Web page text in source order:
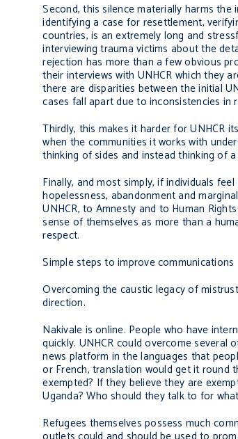
Second, this silence materially harms
identifying a case for resettlement,
countries, is an extremely long and
interviewing trauma victims about the
rejection has more than a few obvious
their interviews with UNHCR which they
there are disparities between the initial
cases fall apart due to inconsistencies in
Thirdly, this makes it harder for UNHCR
when the communities it works with
thinking of sides and instead thinking of
Finally, and most simply, if individuals
hopelessness, abandonment and
UNHCR, to Amnesty and to Human
sense of themselves as more than a
respect.
Simple steps to improve communications
Overcoming the caustic legacy of
direction.
Nakivale is online. People who have
quickly. UNHCR could overcome
news platform in the languages that
or French, translation would get it round
exempted? If they believe they are
Uganda? Who should they talk to for
Refugees themselves possess much